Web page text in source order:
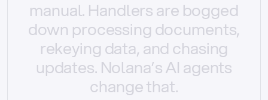
manual. Handlersare bogged
down processing documents,
rekeying data, and chasing
updates. Nolana’sAI agents
changethat.